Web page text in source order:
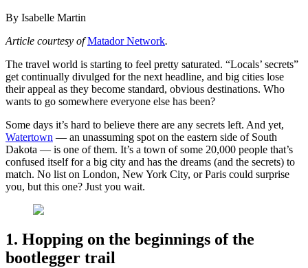
By Isabelle Martin
Article courtesy ofMatador Network.
The travel world is starting to feel pretty saturated. “Locals’ secrets”
get continually divulged for the next headline, and big cities lose
their appeal as they become standard, obvious destinations. Who
wants to go somewhere everyone else has been?
Some days it’s hard to believe there are any secrets left. And yet,
Watertown — an unassuming spot on the eastern side of South
Dakota — is one of them. It’s a town of some 20,000 people that’s
confused itself for a big city and has the dreams (and the secrets) to
match. No list on London, New York City, or Paris could surprise
you, but this one? Just you wait.
1. Hopping on the beginnings of the
bootlegger trail